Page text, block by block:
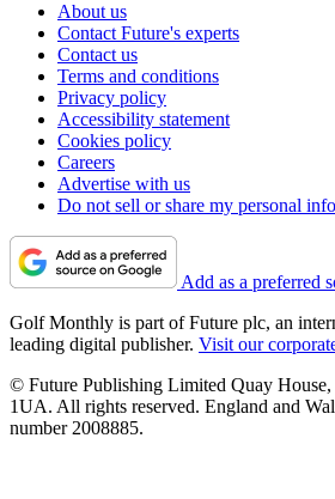
About us
Contact Future's experts
Contact us
Terms and conditions
Privacy policy
Accessibility statement
Cookies policy
Careers
Advertise with us
Do not sell or share my personal
Add as a preferred
Golf Monthly is part of Future plc, an
leading digital publisher. Visit our
© Future Publishing Limited Quay
1UA. All rights reserved. England and
number 2008885.